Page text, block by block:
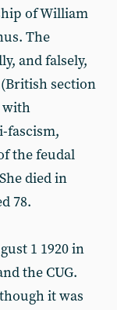
of William
The
and falsely,
section
with
fascism,
the feudal
died in
78.
1 1920 in
the CUG.
it was